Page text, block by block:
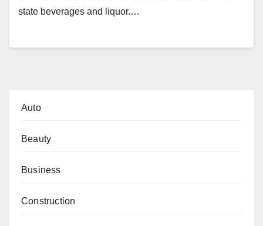
state beverages and liquor.…
Auto
Beauty
Business
Construction